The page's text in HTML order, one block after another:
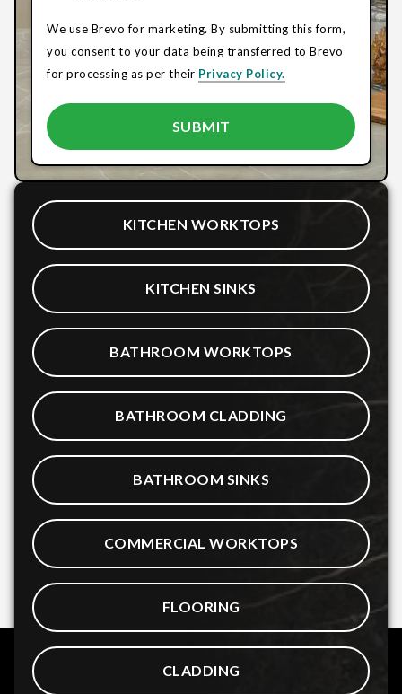
We use Brevo for marketing. By submitting this form,
you consent to your data being transferred to Brevo
for processing as per their Privacy Policy.
KITCHEN WORKTOPS
KITCHEN SINKS
BATHROOM WORKTOPS
BATHROOM CLADDING
BATHROOM SINKS
COMMERCIAL WORKTOPS
FLOORING
CLADDING